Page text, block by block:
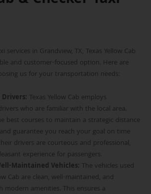
services in Grandview, TX, Texas Yellow Cab
and customer-focused option. Here are
us for your transportation needs:
Texas Yellow Cab employs
who are familiar with the local area.
best courses to maintain a strategic distance
guarantee you reach your goal on time
drivers are courteous and professional,
experience for passengers.
Maintained Vehicles: The vehicles used
Cab are clean, well-maintained, and
modern amenities. This ensures a